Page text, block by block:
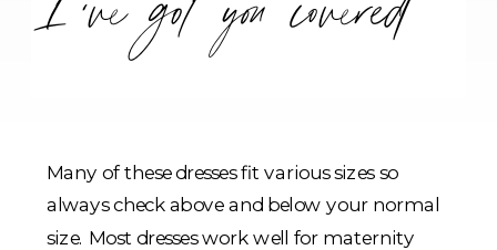
I've got you covered
Many of these dresses fit various sizes so
always check above and below your normal
size. Most dresses work well for maternity